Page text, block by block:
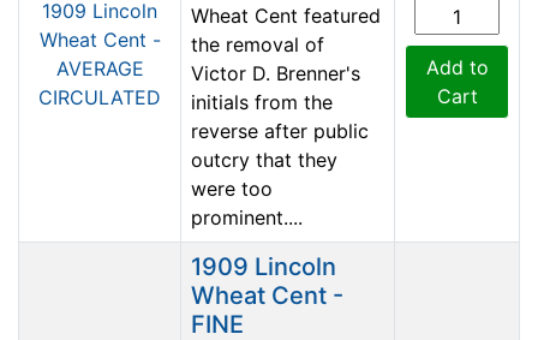
Wheat Cent featured
the removal of
Victor D. Brenner's
initials from the
reverse after public
outcry that they
were too
prominent....
Add to
Cart
1909 Lincoln
Wheat Cent -
FINE